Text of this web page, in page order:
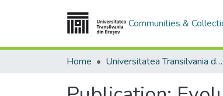
Communities &
Home Universitatea Transilvania din Brasov